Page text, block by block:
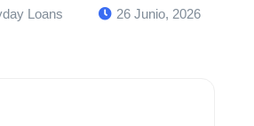
Loans
26 Junio, 2026